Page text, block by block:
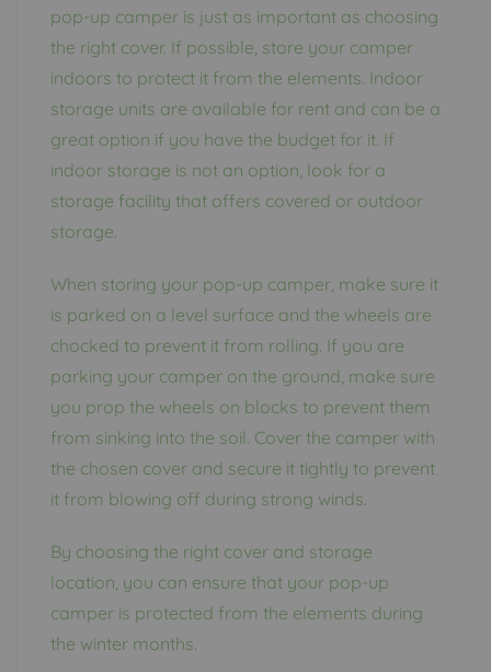
pop-up camper is just as important as choosing
the right cover. If possible, store your camper
indoors to protect it from the elements. Indoor
storage units are available for rent and can be a
great option if you have the budget for it. If
indoor storage is not an option, look for a
storage facility that offers covered or outdoor
storage.
When storing your pop-up camper, make sure it
is parked on a level surface and the wheels are
chocked to prevent it from rolling. If you are
parking your camper on the ground, make sure
you prop the wheels on blocks to prevent them
from sinking into the soil. Cover the camper with
the chosen cover and secure it tightly to prevent
it from blowing off during strong winds.
By choosing the right cover and storage
location, you can ensure that your pop-up
camper is protected from the elements during
the winter months.